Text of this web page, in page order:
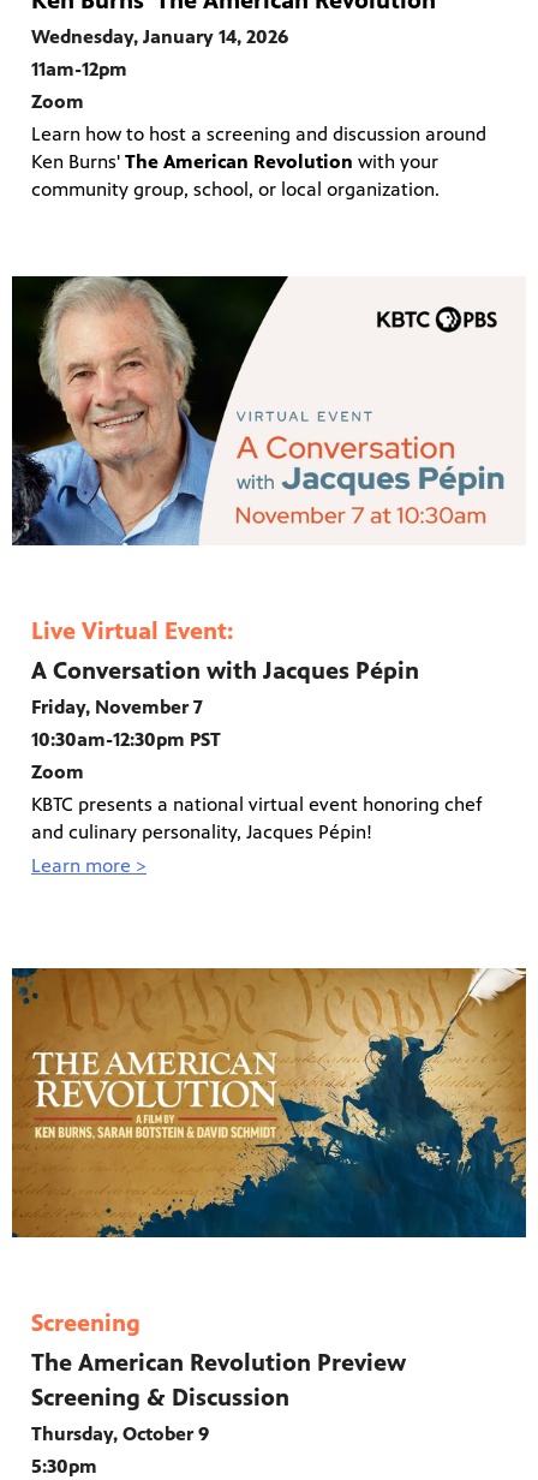
Wednesday, January 14, 2026
11am-12pm
Zoom
Learn how to host a screening and discussion around
Ken Burns' The American Revolution with your
community group, school, or local organization.
Live Virtual Event:
A Conversation with Jacques Pépin
Friday, November 7
10:30am-12:30pm PST
Zoom
KBTC presents a national virtual event honoring chef
and culinary personality, Jacques Pépin!
Learn more >
Screening
The American Revolution Preview
Screening & Discussion
Thursday, October 9
5:30pm